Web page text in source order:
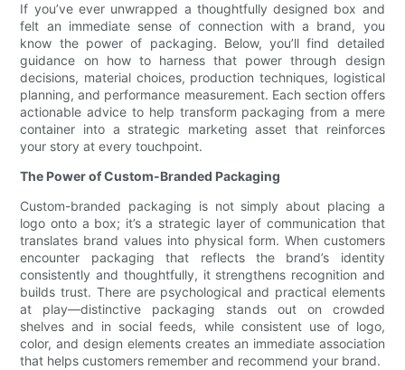
If you’ve ever unwrapped a thoughtfully designed box and
felt an immediate sense of connection with a brand, you
know the power of packaging. Below, you’ll find detailed
guidance on how to harness that power through design
decisions, material choices, production techniques, logistical
planning, and performance measurement. Each section offers
actionable advice to help transform packaging from a mere
container into a strategic marketing asset that reinforces
your story at every touchpoint.
The Power of Custom-Branded Packaging
Custom-branded packaging is not simply about placing a
logo onto a box; it’s a strategic layer of communication that
translates brand values into physical form. When customers
encounter packaging that reflects the brand’s identity
consistently and thoughtfully, it strengthens recognition and
builds trust. There are psychological and practical elements
at play—distinctive packaging stands out on crowded
shelves and in social feeds, while consistent use of logo,
color, and design elements creates an immediate association
that helps customers remember and recommend your brand.